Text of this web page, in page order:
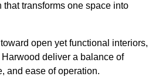
transforms one space into
open yet functional interiors,
deliver a balance of
and ease of operation.